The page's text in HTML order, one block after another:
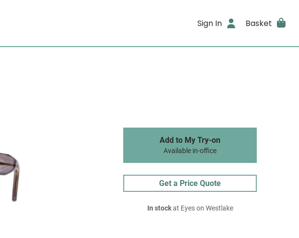
Sign In Basket
Add to My Try-on
Available in-office
Get a Price Quote
In stockat Eyes on Westlake